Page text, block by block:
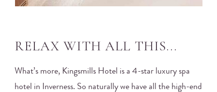
RELAX WITH ALL THIS...
What’s more, Kingsmills Hotel is a 4-star luxury spa
hotel in Inverness. So naturally we have all the high-end